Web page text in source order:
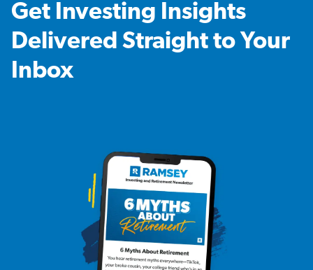
Get Investing Insights
Delivered Straight to Your
Inbox